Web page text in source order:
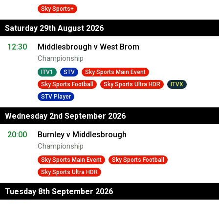
Sky Sports+
Saturday 29th August 2026
12:30
Middlesbrough v West Brom
Championship
ITV1 STV
Sky Sports Main Event
Sky Sports Football
Sky Sports Ultra HDR
ITVX
STV Player
Wednesday 2nd September 2026
20:00
Burnley v Middlesbrough
Championship
Sky Sports Main Event
Sky Sports Football
Sky Sports Ultra HDR
Tuesday 8th September 2026